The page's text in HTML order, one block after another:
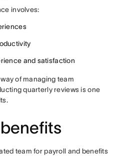
involves:
and satisfaction
of managing team
quarterly reviews is one
team for payroll and benefits